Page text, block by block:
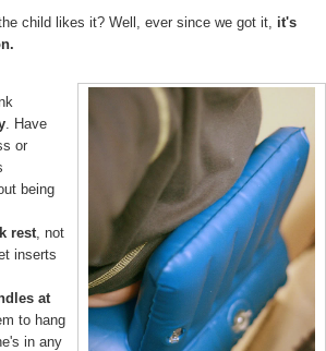
child likes it? Well, ever since we got it, it's
. Have
or
being
rest , not
inserts
at
to hang
in any